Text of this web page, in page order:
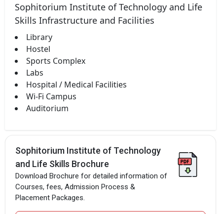
Sophitorium Institute of Technology and Life
Skills Infrastructure and Facilities
Library
Hostel
Sports Complex
Labs
Hospital / Medical Facilities
Wi-Fi Campus
Auditorium
Sophitorium Institute of Technology
and Life Skills Brochure
Download Brochure for detailed information of
Courses, fees, Admission Process &
Placement Packages.